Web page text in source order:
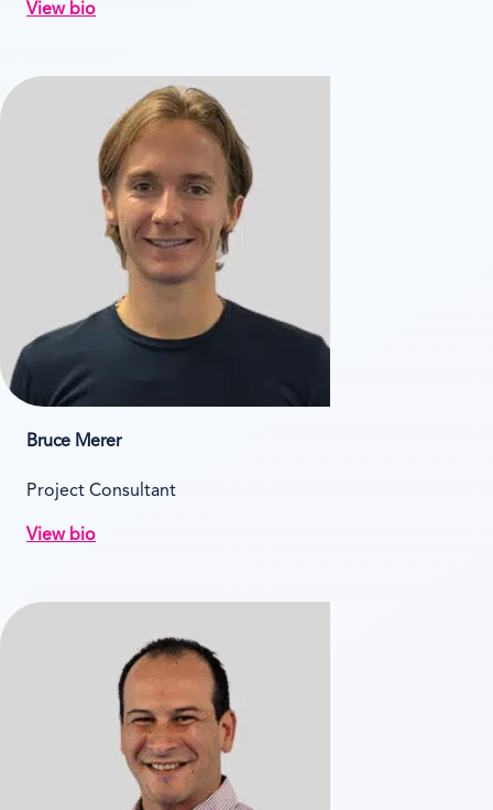
View bio
Bruce Merer
Project Consultant
View bio